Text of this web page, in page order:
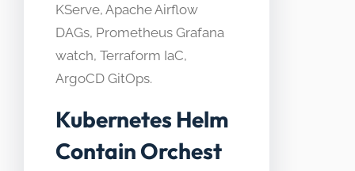
KServe, Apache Airflow
DAGs, Prometheus Grafana
watch, Terraform IaC,
ArgoCD GitOps.
Kubernetes Helm
Contain Orchest